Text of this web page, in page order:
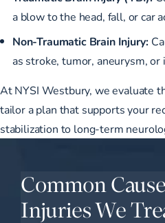
a blow to the head, fall, or car
Non-Traumatic Brain Injury:
as stroke, tumor, aneurysm, or
At NYSI Westbury, we evaluate
tailor a plan that supports your
stabilization to long-term
Common
Injuries We